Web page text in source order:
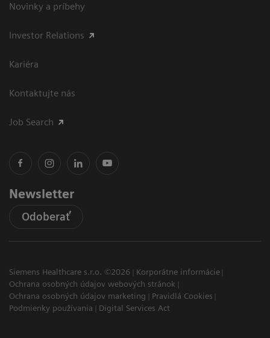
Novinky a príbehy
Investor Relations
Kariéra
Kontaktujte nás
Job Search
Newsletter
Odoberať
Siemens Healthcare s.r.o. ©2026
Korporátne informácie
Ochrana osobných údajov webových stránok
Ochrana osobných údajov marketing
Pravidlá Cookies
Podmienky používania
Digital Services Act